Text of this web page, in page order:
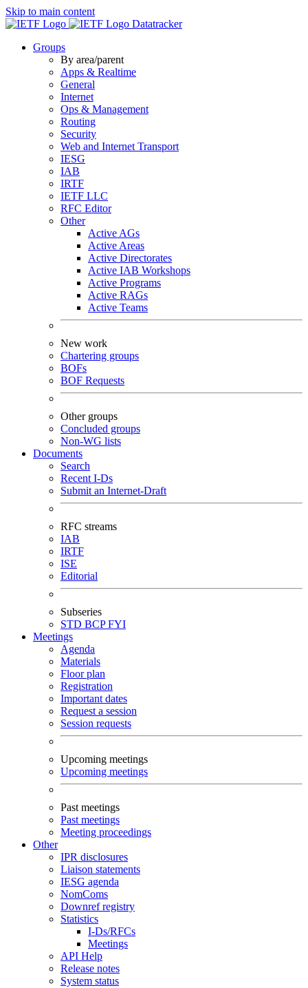
Skip to main content
Datatracker
Groups
By area/parent
Apps & Realtime
General
Internet
Ops & Management
Routing
Security
Web and Internet Transport
IESG
IAB
IRTF
IETF LLC
RFC Editor
Other
Active AGs
Active Areas
Active Directorates
Active IAB Workshops
Active Programs
Active RAGs
Active Teams
New work
Chartering groups
BOFs
BOF Requests
Other groups
Concluded groups
Non-WG lists
Documents
Search
Recent I-Ds
Submit an Internet-Draft
RFC streams
IAB
IRTF
ISE
Editorial
Subseries
STD BCPFYI
Meetings
Agenda
Materials
Floor plan
Registration
Important dates
Request a session
Session requests
Upcoming meetings
Upcoming meetings
Past meetings
Past meetings
Meeting proceedings
Other
IPR disclosures
Liaison statements
IESG agenda
NomComs
Downref registry
Statistics
I-Ds/RFCs
Meetings
API Help
Release notes
System status